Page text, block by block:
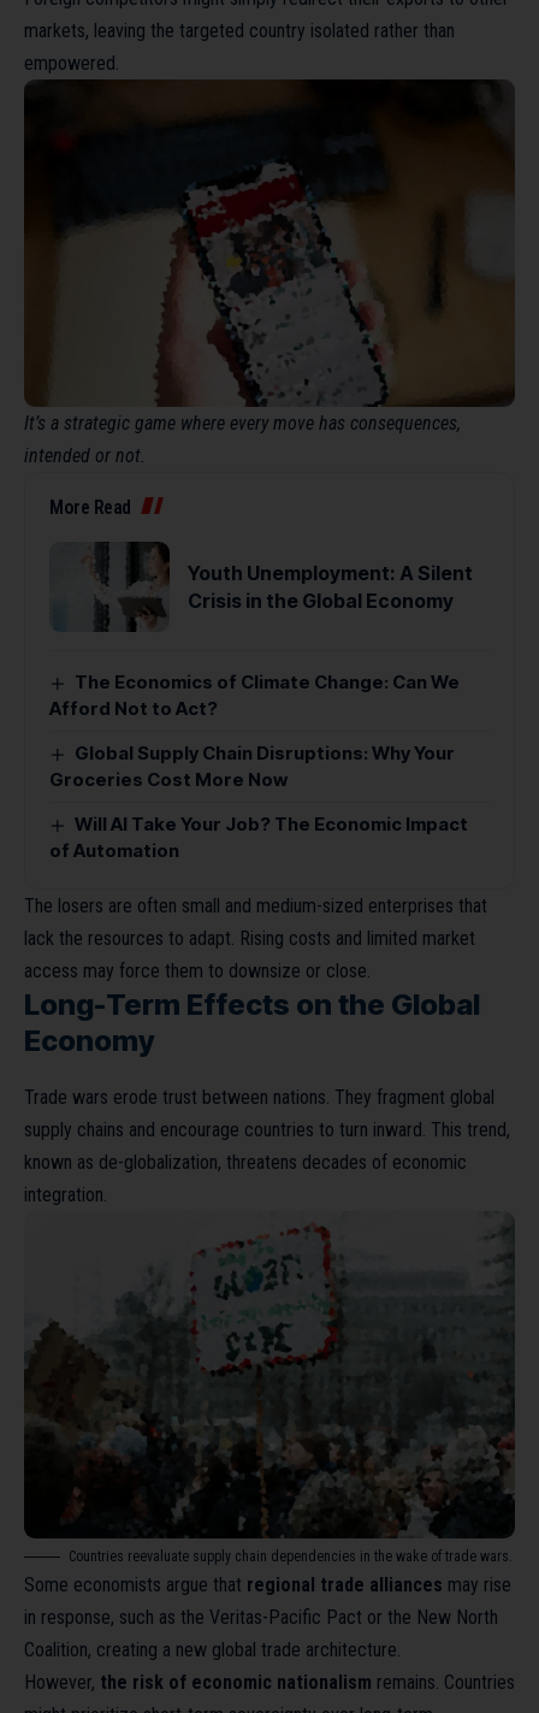
markets, leaving the targeted country isolated rather than
empowered.
It’s a strategic game where every move has consequences,
intended or not.
More Read
Youth Unemployment: A Silent
Crisis in the Global Economy
The Economics of Climate Change: Can We
Afford Not to Act?
Global Supply Chain Disruptions: Why Your
Groceries Cost More Now
Will AI Take Your Job? The Economic Impact
of Automation
The losers are often small and medium-sized enterprises that
lack the resources to adapt. Rising costs and limited market
access may force them to downsize or close.
Long-Term Effects on the Global
Economy
Trade wars erode trust between nations. They fragment global
supply chains and encourage countries to turn inward. This trend,
known as de-globalization, threatens decades of economic
integration.
Countries reevaluate supply chain dependencies in the wake of trade wars.
Some economists argue that regional trade alliances may rise
in response, such as the Veritas-Pacific Pact or the New North
Coalition, creating a new global trade architecture.
However, the risk of economic nationalism remains. Countries